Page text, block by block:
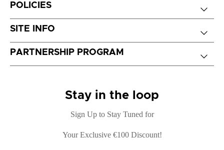
POLICIES
SITE INFO
PARTNERSHIP PROGRAM
Stay in the loop
Sign Up to Stay Tuned for
Your Exclusive €100 Discount!